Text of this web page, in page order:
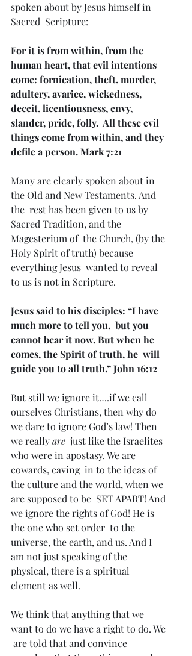
spoken about by Jesus himself in
Sacred  Scripture:
For it is from within, from the
human heart, that evil intentions
come: fornication, theft, murder,
adultery, avarice, wickedness,
deceit, licentiousness, envy,
slander, pride, folly.  All these evil
things come from within, and they
defile a person. Mark 7:21
Many are clearly spoken about in
the Old and New Testaments. And
the  rest has been given to us by
Sacred Tradition, and the
Magesterium of  the Church, (by the
Holy Spirit of truth) because
everything Jesus  wanted to reveal
to us is not in Scripture.
Jesus said to his disciples: “I have
much more to tell you,  but you
cannot bear it now. But when he
comes, the Spirit of truth, he  will
guide you to all truth.” John 16:12
But still we ignore it….if we call
ourselves Christians, then why do
we dare to ignore God’s law! Then
we really are
  just like the Israelites
who were in apostasy. We are
cowards, caving  in to the ideas of
the culture and the world, when we
are supposed to be  SET APART! And
we ignore the rights of God! He is
the one who set order  to the
universe, the earth, and us. And I
am not just speaking of the
physical, there is a spiritual
element as well.
We think that anything that we
want to do we have a right to do. We
are told that and convince